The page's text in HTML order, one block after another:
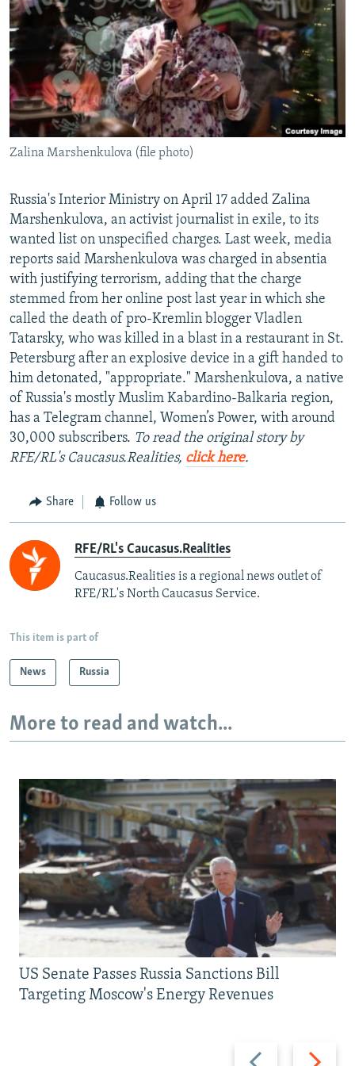
SERBIA
RFE/RL INVESTIGATES
SCHEMES
SYSTEMA
NEWSLETTERS
WIDER EUROPE BY RIKARD JOZWIAK
THE RUNDOWN
PODCASTS
MAJLIS
SHARE TIPS SECURELY
BYPASS BLOCKING
ABOUT RFE/RL
CONTACT US
Subscribe
FOLLOW US
All RFE/RL sites
Zalina Marshenkulova (file photo)
Russia's Interior Ministry on April 17 added Zalina
Marshenkulova, an activist journalist in exile, to its
wanted list on unspecified charges. Last week, media
reports said Marshenkulova was charged in absentia
with justifying terrorism, adding that the charge
stemmed from her online post last year in which she
called the death of pro-Kremlin blogger Vladlen
Tatarsky, who was killed in a blast in a restaurant in St.
Petersburg after an explosive device in a gift handed to
him detonated, "appropriate." Marshenkulova, a native
of Russia's mostly Muslim Kabardino-Balkaria region,
has a Telegram channel, Women’s Power, with around
30,000 subscribers. To read the original story by
RFE/RL's Caucasus.Realities, click here.
Share Follow us
RFE/RL's Caucasus.Realities
Caucasus.Realities is a regional news outlet of
RFE/RL's North Caucasus Service.
This item is part of
News Russia
More to read and watch...
Previous
Next
US Senate Passes Russia Sanctions Bill
Targeting Moscow's Energy Revenues